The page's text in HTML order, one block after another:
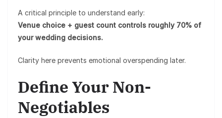
A critical principle to understand early:
Venue choice + guest count controls roughly 70% of
your wedding decisions.
Clarity here prevents emotional overspending later.
Define Your Non-
Negotiables